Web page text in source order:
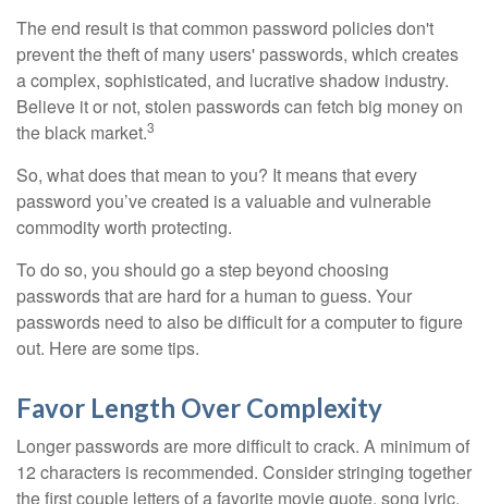
The end result is that common password policies don't
prevent the theft of many users' passwords, which creates
a complex, sophisticated, and lucrative shadow industry.
Believe it or not, stolen passwords can fetch big money on
the black market.3
So, what does that mean to you? It means that every
password you’ve created is a valuable and vulnerable
commodity worth protecting.
To do so, you should go a step beyond choosing
passwords that are hard for a human to guess. Your
passwords need to also be difficult for a computer to figure
out. Here are some tips.
Favor Length Over Complexity
Longer passwords are more difficult to crack. A minimum of
12 characters is recommended. Consider stringing together
the first couple letters of a favorite movie quote, song lyric,